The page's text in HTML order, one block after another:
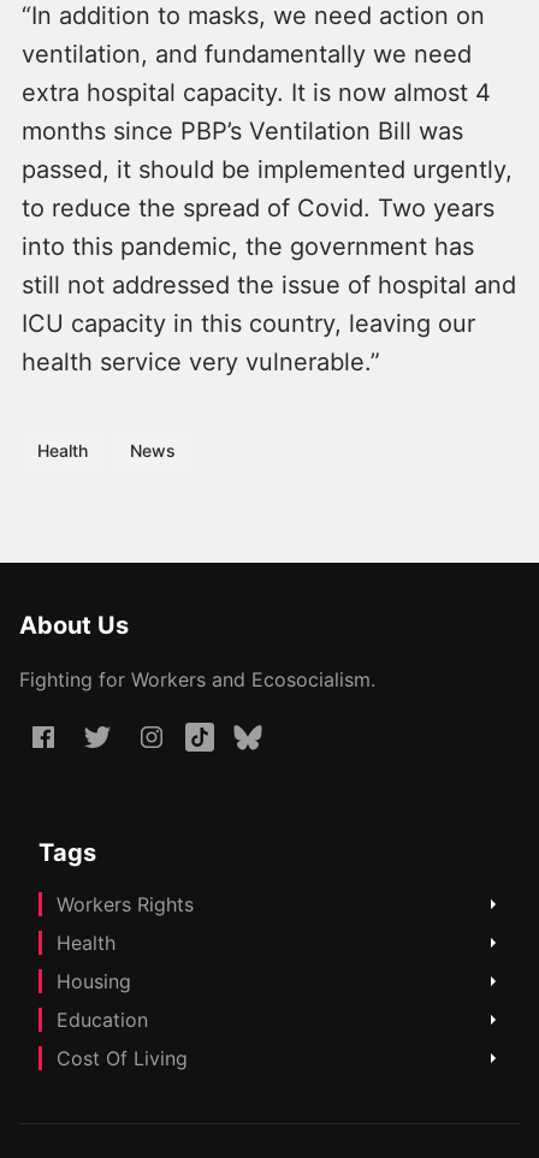
“In addition to masks, we need action on
ventilation, and fundamentally we need
extra hospital capacity. It is now almost 4
months since PBP’s Ventilation Bill was
passed, it should be implemented urgently,
to reduce the spread of Covid. Two years
into this pandemic, the government has
still not addressed the issue of hospital and
ICU capacity in this country, leaving our
health service very vulnerable.”
Health News
About Us
Fighting for Workers and Ecosocialism.
Tags
Workers Rights
Health
Housing
Education
Cost Of Living